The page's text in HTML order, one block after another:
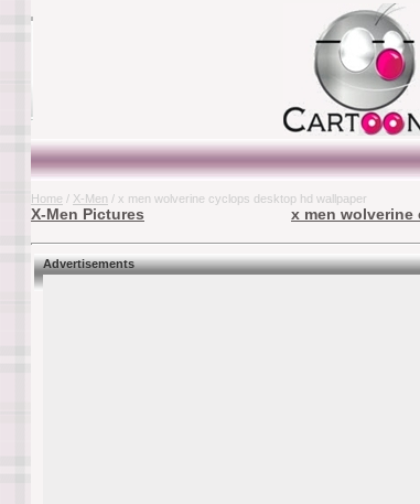
Home / X-Men / x men wolverine cyclops desktop hd wallpaper
X-Men Pictures x men wolverine
Advertisements